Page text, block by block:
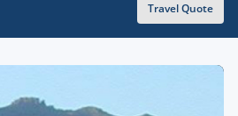
Travel Quote